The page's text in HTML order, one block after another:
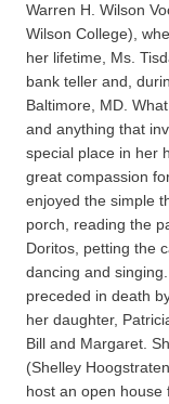
Warren H. Wilson
Wilson College),
her lifetime, Ms.
bank teller and,
Baltimore, MD.
and anything that
special place in her
great compassion
enjoyed the simple
porch, reading the
Doritos, petting the
dancing and
preceded in death
her daughter,
Bill and Margaret.
(Shelley
host an open